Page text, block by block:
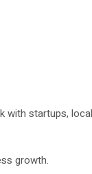
startups,
growth.